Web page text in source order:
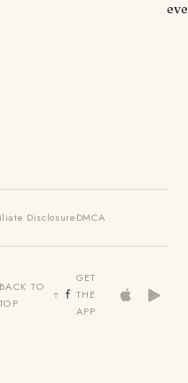
DisclosureDMCA
BACK TO
TOP
GET
THE
APP